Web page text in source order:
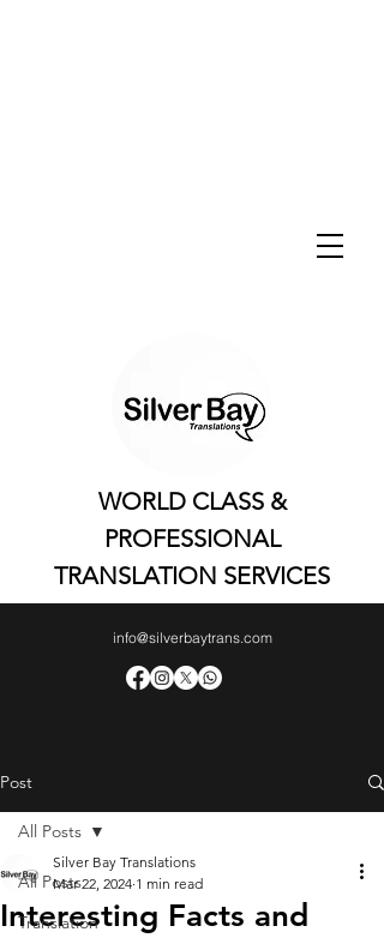
WORLD CLASS &
PROFESSIONAL
TRANSLATION SERVICES
info@silverbaytrans.com
Post
All Posts
Translation
All Posts
Interesting Facts and
Silver Bay Translations
Mar 22, 2024 1 min read